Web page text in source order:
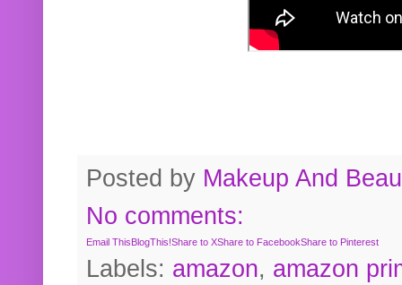
Posted by Makeup And
No comments:
Email ThisBlogThis!Share to XShare to FacebookShare to Pinterest
Labels: amazon, amazon